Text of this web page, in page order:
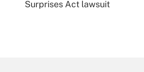
Surprises Act lawsuit